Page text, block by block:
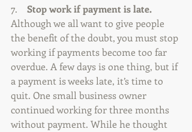
7. Stop work if payment is late.
Although we all want to give people
the benefit of the doubt, you must stop
working if payments become too far
overdue. A few days is one thing, but if
a payment is weeks late, it’s time to
quit. One small business owner
continued working for three months
without payment. While he thought